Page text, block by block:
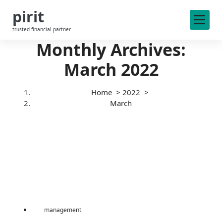
pirit
trusted financial partner
Monthly Archives:
March 2022
Home > 2022 >
March
management